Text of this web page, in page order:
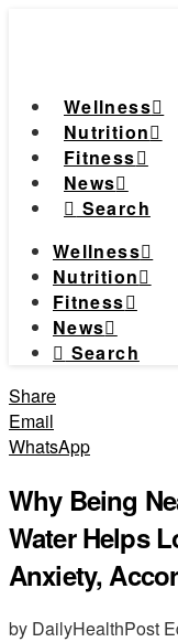
Wellness
Nutrition
Fitness
News
Search
Wellness
Nutrition
Fitness
News
Search
Share
Email
WhatsApp
Why Being
Water Helps
Anxiety,
by DailyHealthPost